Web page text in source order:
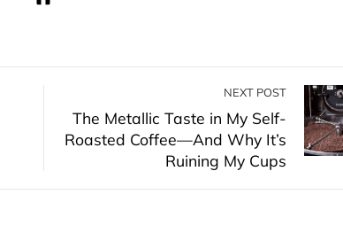
NEXT POST
The Metallic Taste in My Self-
Roasted Coffee—And Why It’s
Ruining My Cups